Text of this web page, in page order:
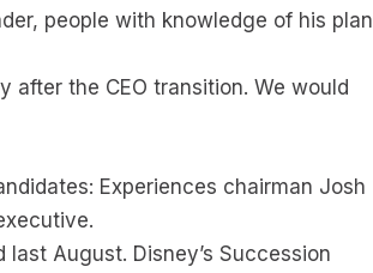
people with knowledge of his
after the CEO transition. We would
Experiences chairman Josh
August. Disney’s Succession